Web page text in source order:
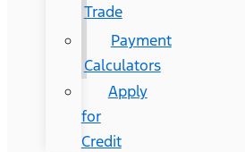
Trade
Payment
Calculators
Apply
for
Credit